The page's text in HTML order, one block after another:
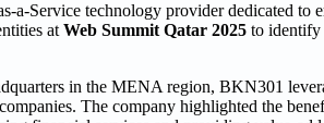
a-Service technology provider dedicated
at Web Summit Qatar 2025 to identify
in the MENA region, BKN301
The company highlighted the